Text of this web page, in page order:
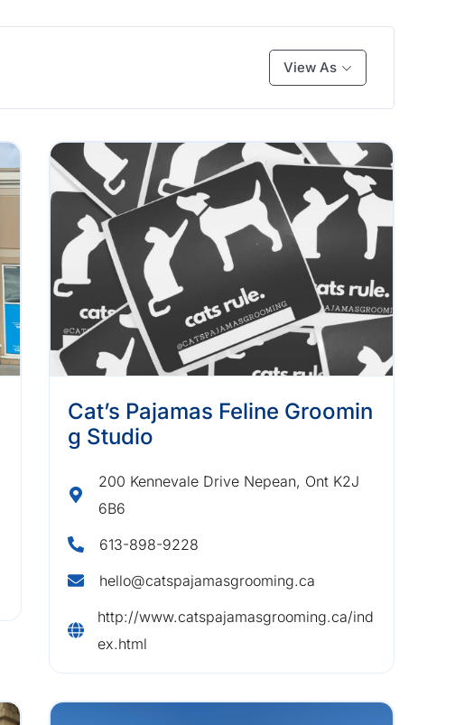
View As
Cat’s Pajamas Feline Groomin
g Studio
200 Kennevale Drive Nepean, Ont K2J
6B6
613-898-9228
hello@catspajamasgrooming.ca
http://www.catspajamasgrooming.ca/ind
ex.html